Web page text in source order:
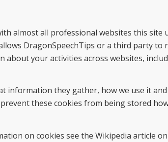
almost all professional websites this
DragonSpeechTips or a third party to
about your activities across websites,
information they gather, how we use it
these cookies from being stored
on cookies see the Wikipedia article